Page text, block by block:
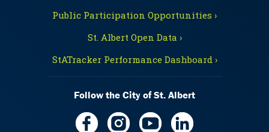
Public Participation Opportunities ›
St. Albert Open Data ›
StATracker Performance Dashboard ›
Follow the City of St. Albert